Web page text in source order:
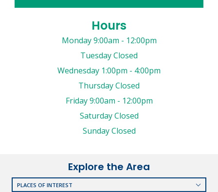
Hours
Monday 9:00am - 12:00pm
Tuesday Closed
Wednesday 1:00pm - 4:00pm
Thursday Closed
Friday 9:00am - 12:00pm
Saturday Closed
Sunday Closed
Explore the Area
PLACES OF INTEREST